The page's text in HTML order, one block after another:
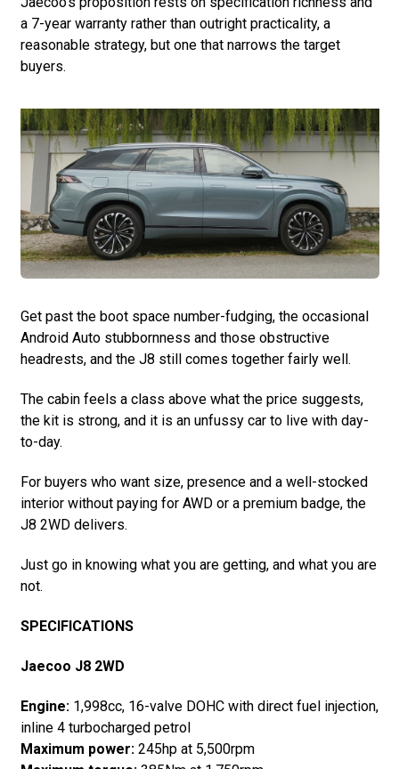
a 7-year warranty rather than outright practicality, a
reasonable strategy, but one that narrows the target
buyers.
Get past the boot space number-fudging, the occasional
Android Auto stubbornness and those obstructive
headrests, and the J8 still comes together fairly well.
The cabin feels a class above what the price suggests,
the kit is strong, and it is an unfussy car to live with day-
to-day.
For buyers who want size, presence and a well-stocked
interior without paying for AWD or a premium badge, the
J8 2WD delivers.
Just go in knowing what you are getting, and what you are
not.
SPECIFICATIONS
Jaecoo J8 2WD
Engine: 1,998cc, 16-valve DOHC with direct fuel injection,
inline 4 turbocharged petrol
Maximum power:245hp at 5,500rpm